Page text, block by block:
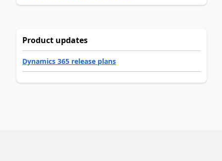
Product updates
Dynamics 365 release plans